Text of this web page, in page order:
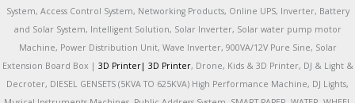
System, Access Control System, Networking Products, Online UPS, Inverter, Battery
and Solar System, Intelligent Solution, Solar Inverter, Solar water pump motor
Machine, Power Distribution Unit, Wave Inverter, 900VA/12V Pure Sine, Solar
Extension Board Box | 3D Printer| 3D Printer, Drone, Kids & 3D Printer, DJ & Light &
Decroter, DIESEL GENSETS (5KVA TO 625KVA) High Performance Machine, DJ Lights,